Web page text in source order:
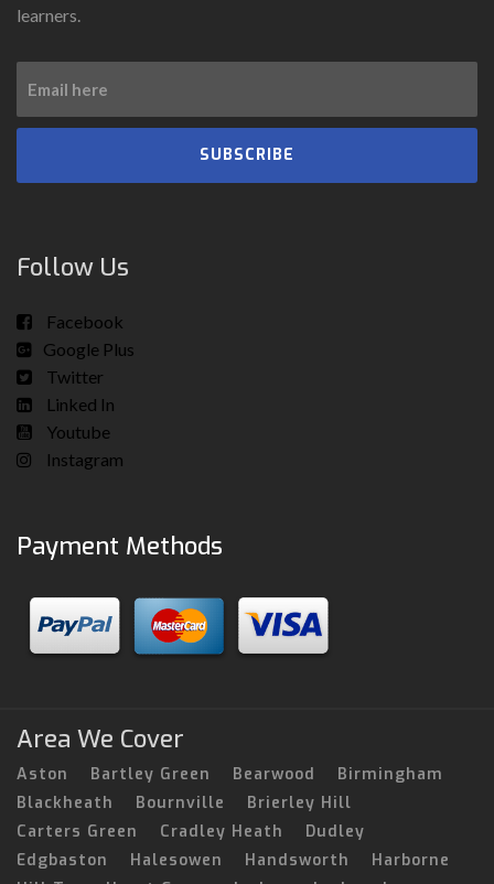
learners.
SUBSCRIBE
Follow Us
Facebook
Google Plus
Twitter
Linked In
Youtube
Instagram
Payment Methods
Area We Cover
Aston Bartley Green Bearwood
Birmingham
Blackheath
Bournville
Brierley Hill
Carters Green
Cradley Heath
Dudley
Edgbaston
Halesowen Handsworth
Harborne